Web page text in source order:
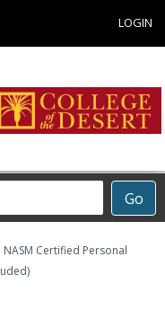
LOGIN
Go
NASM Certified Personal